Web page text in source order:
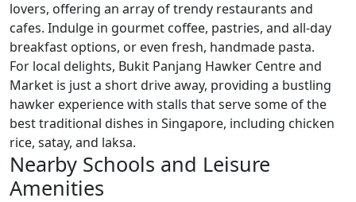
lovers, offering an array of trendy restaurants and
cafes. Indulge in gourmet coffee, pastries, and all-day
breakfast options, or even fresh, handmade pasta.
For local delights, Bukit Panjang Hawker Centre and
Market is just a short drive away, providing a bustling
hawker experience with stalls that serve some of the
best traditional dishes in Singapore, including chicken
rice, satay, and laksa.
Nearby Schools and Leisure
Amenities